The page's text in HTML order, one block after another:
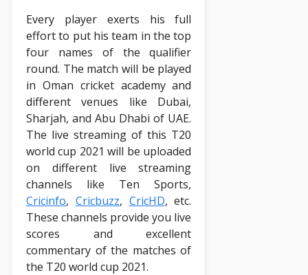
Every player exerts his full
effort to put his team in the top
four names of the qualifier
round. The match will be played
in Oman cricket academy and
different venues like Dubai,
Sharjah, and Abu Dhabi of UAE.
The live streaming of this T20
world cup 2021 will be uploaded
on different live streaming
channels like Ten Sports,
Cricinfo, Cricbuzz, CricHD, etc.
These channels provide you live
scores and excellent
commentary of the matches of
the T20 world cup 2021.